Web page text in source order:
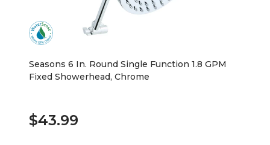
Seasons 6 In. Round Single Function 1.8 GPM
Fixed Showerhead, Chrome
$43.99